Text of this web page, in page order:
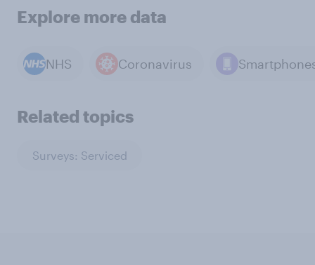
Explore more data
NHS Coronavirus
Related topics
Surveys: Serviced